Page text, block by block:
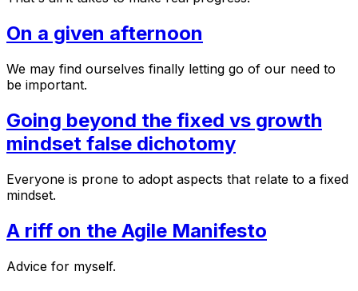
On a given afternoon
We may find ourselves finally letting go of our need to
be important.
Going beyond the fixed vs growth
mindset false dichotomy
Everyone is prone to adopt aspects that relate to a fixed
mindset.
A riff on the Agile Manifesto
Advice for myself.